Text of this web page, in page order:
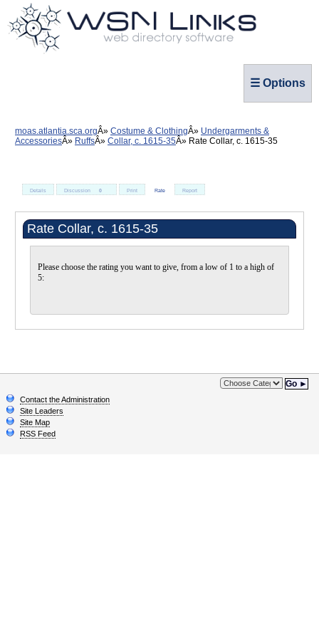
☰ Options
moas.atlantia.sca.org Costume & Clothing
Undergarments &
Accessories
Ruffs Collar, c. 1615-35 Rate Collar, c. 1615-35
Details Discussion 0 Print Rate Report
Rate Collar, c. 1615-35
Please choose the rating you want to give, from a low of 1 to a high of
5:
Go ►
Contact the Administration
Site Leaders
Site Map
RSS Feed